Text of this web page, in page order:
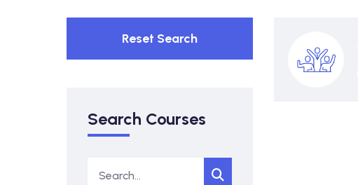
Reset Search
Search Courses